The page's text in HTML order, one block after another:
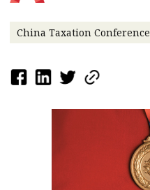
China Taxation Conference